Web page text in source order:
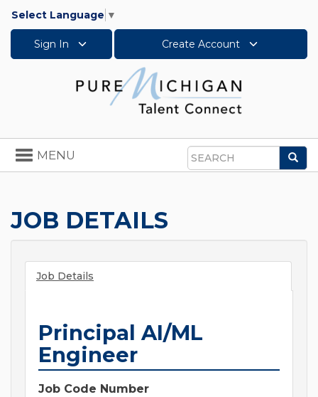
Select Language ▼
Sign In Create Account
Search
Toggle
navigation
MENU
JOB DETAILS
Job Details
Principal AI/ML
Engineer
Job Code Number